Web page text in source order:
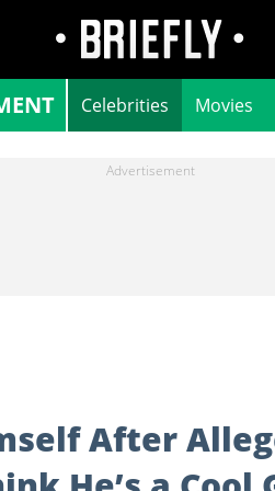
Celebrities Movies
After